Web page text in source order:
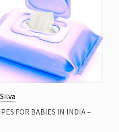
FOR BABIES IN INDIA –